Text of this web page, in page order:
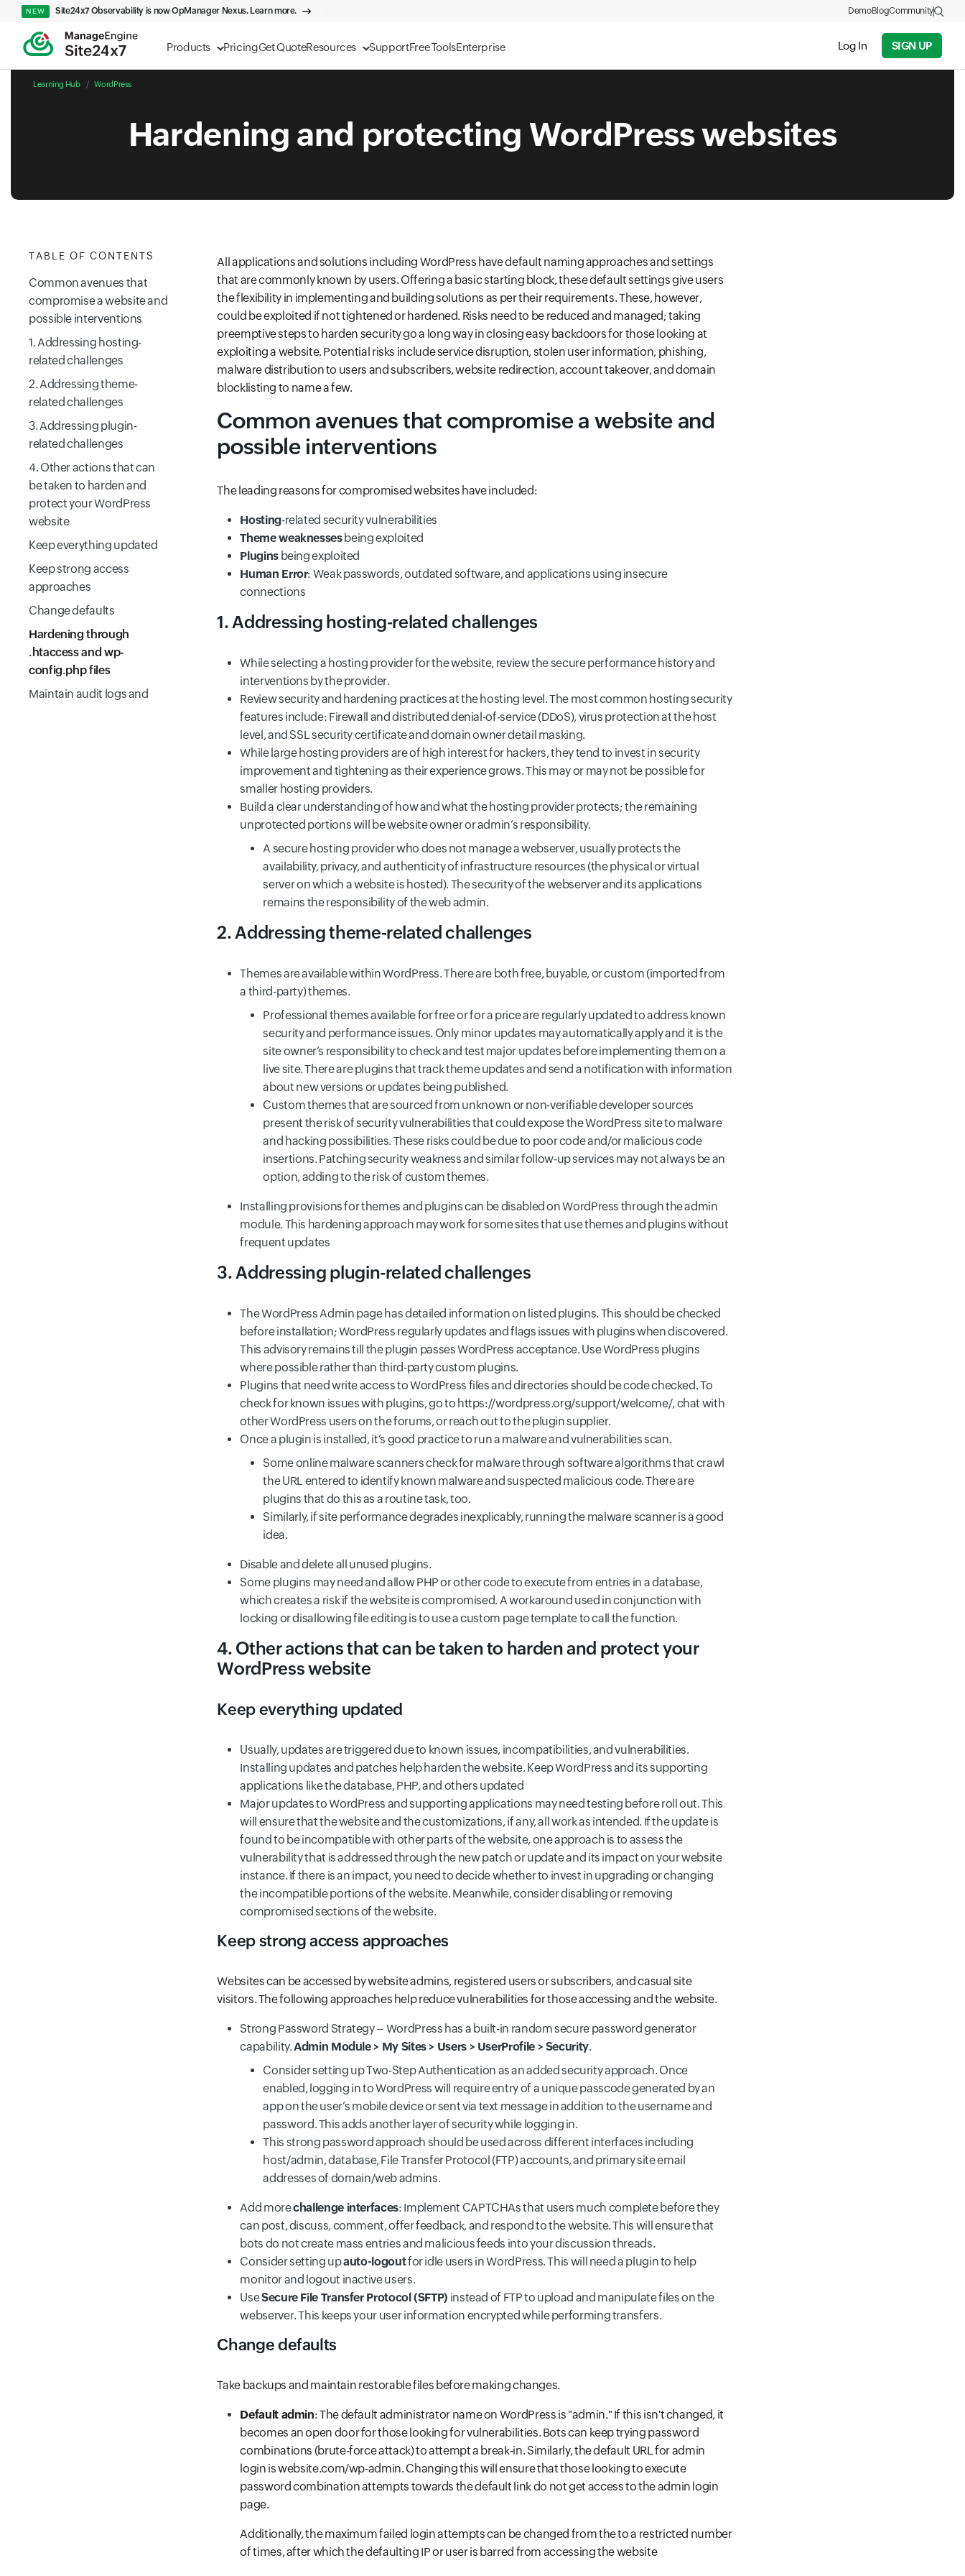
Products PricingGet QuoteResources SupportFree ToolsEnterprise Log In SIGN UP
NEW Site24x7 Observability is now OpManager Nexus. Learn more. DemoBlogCommunity
Learning Hub WordPress
Hardening and protecting WordPress websites
TABLE OF CONTENTS
Common avenues that
compromise a website and
possible interventions
1. Addressing hosting-
related challenges
2. Addressing theme-
related challenges
3. Addressing plugin-
related challenges
4. Other actions that can
be taken to harden and
protect your WordPress
website
Keep everything updated
Keep strong access
approaches
Change defaults
Hardening through
.htaccess and wp-
config.php files
Maintain audit logs and
All applications and solutions including WordPress have default naming approaches and settings
that are commonly known by users. Offering a basic starting block, these default settings give users
the flexibility in implementing and building solutions as per their requirements. These, however,
could be exploited if not tightened or hardened. Risks need to be reduced and managed; taking
preemptive steps to harden security go a long way in closing easy backdoors for those looking at
exploiting a website. Potential risks include service disruption, stolen user information, phishing,
malware distribution to users and subscribers, website redirection, account takeover, and domain
blocklisting to name a few.
Common avenues that compromise a website and
possible interventions
The leading reasons for compromised websites have included:
Hosting-related security vulnerabilities
Theme weaknessesbeing exploited
Pluginsbeing exploited
Human Error: Weak passwords, outdated software, and applications using insecure
connections
1. Addressing hosting-related challenges
While selecting a hosting provider for the website, review the secure performance history and
interventions by the provider.
Review security and hardening practices at the hosting level. The most common hosting security
features include: Firewall and distributed denial-of-service (DDoS), virus protection at the host
level, and SSL security certificate and domain owner detail masking.
While large hosting providers are of high interest for hackers, they tend to invest in security
improvement and tightening as their experience grows. This may or may not be possible for
smaller hosting providers.
Build a clear understanding of how and what the hosting provider protects; the remaining
unprotected portions will be website owner or admin’s responsibility.
A secure hosting provider who does not manage a webserver, usually protects the
availability, privacy, and authenticity of infrastructure resources (the physical or virtual
server on which a website is hosted). The security of the webserver and its applications
remains the responsibility of the web admin.
2. Addressing theme-related challenges
Themes are available within WordPress. There are both free, buyable, or custom (imported from
a third-party) themes.
Professional themes available for free or for a price are regularly updated to address known
security and performance issues. Only minor updates may automatically apply and it is the
site owner’s responsibility to check and test major updates before implementing them on a
live site. There are plugins that track theme updates and send a notification with information
about new versions or updates being published.
Custom themes that are sourced from unknown or non-verifiable developer sources
present the risk of security vulnerabilities that could expose the WordPress site to malware
and hacking possibilities. These risks could be due to poor code and/or malicious code
insertions. Patching security weakness and similar follow-up services may not always be an
option, adding to the risk of custom themes.
Installing provisions for themes and plugins can be disabled on WordPress through the admin
module. This hardening approach may work for some sites that use themes and plugins without
frequent updates
3. Addressing plugin-related challenges
The WordPress Admin page has detailed information on listed plugins. This should be checked
before installation; WordPress regularly updates and flags issues with plugins when discovered.
This advisory remains till the plugin passes WordPress acceptance. Use WordPress plugins
where possible rather than third-party custom plugins.
Plugins that need write access to WordPress files and directories should be code checked. To
check for known issues with plugins, go to https://wordpress.org/support/welcome/, chat with
other WordPress users on the forums, or reach out to the plugin supplier.
Once a plugin is installed, it’s good practice to run a malware and vulnerabilities scan.
Some online malware scanners check for malware through software algorithms that crawl
the URL entered to identify known malware and suspected malicious code. There are
plugins that do this as a routine task, too.
Similarly, if site performance degrades inexplicably, running the malware scanner is a good
idea.
Disable and delete all unused plugins.
Some plugins may need and allow PHP or other code to execute from entries in a database,
which creates a risk if the website is compromised. A workaround used in conjunction with
locking or disallowing file editing is to use a custom page template to call the function.
4. Other actions that can be taken to harden and protect your
WordPress website
Keep everything updated
Usually, updates are triggered due to known issues, incompatibilities, and vulnerabilities.
Installing updates and patches help harden the website. Keep WordPress and its supporting
applications like the database, PHP, and others updated
Major updates to WordPress and supporting applications may need testing before roll out. This
will ensure that the website and the customizations, if any, all work as intended. If the update is
found to be incompatible with other parts of the website, one approach is to assess the
vulnerability that is addressed through the new patch or update and its impact on your website
instance. If there is an impact, you need to decide whether to invest in upgrading or changing
the incompatible portions of the website. Meanwhile, consider disabling or removing
compromised sections of the website.
Keep strong access approaches
Websites can be accessed by website admins, registered users or subscribers, and casual site
visitors. The following approaches help reduce vulnerabilities for those accessing and the website.
Strong Password Strategy – WordPress has a built-in random secure password generator
capability.Admin Module > My Sites > Users > UserProfile > Security.
Consider setting up Two-Step Authentication as an added security approach. Once
enabled, logging in to WordPress will require entry of a unique passcode generated by an
app on the user’s mobile device or sent via text message in addition to the username and
password. This adds another layer of security while logging in.
This strong password approach should be used across different interfaces including
host/admin, database, File Transfer Protocol (FTP) accounts, and primary site email
addresses of domain/web admins.
Add morechallenge interfaces: Implement CAPTCHAs that users much complete before they
can post, discuss, comment, offer feedback, and respond to the website. This will ensure that
bots do not create mass entries and malicious feeds into your discussion threads.
Consider setting upauto-logoutfor idle users in WordPress. This will need a plugin to help
monitor and logout inactive users.
UseSecure File Transfer Protocol (SFTP) instead of FTP to upload and manipulate files on the
webserver. This keeps your user information encrypted while performing transfers.
Change defaults
Take backups and maintain restorable files before making changes.
Default admin: The default administrator name on WordPress is "admin." If this isn't changed, it
becomes an open door for those looking for vulnerabilities. Bots can keep trying password
combinations (brute-force attack) to attempt a break-in. Similarly, the default URL for admin
login is website.com/wp-admin. Changing this will ensure that those looking to execute
password combination attempts towards the default link do not get access to the admin login
page.
Additionally, the maximum failed login attempts can be changed from the to a restricted number
of times, after which the defaulting IP or user is barred from accessing the website